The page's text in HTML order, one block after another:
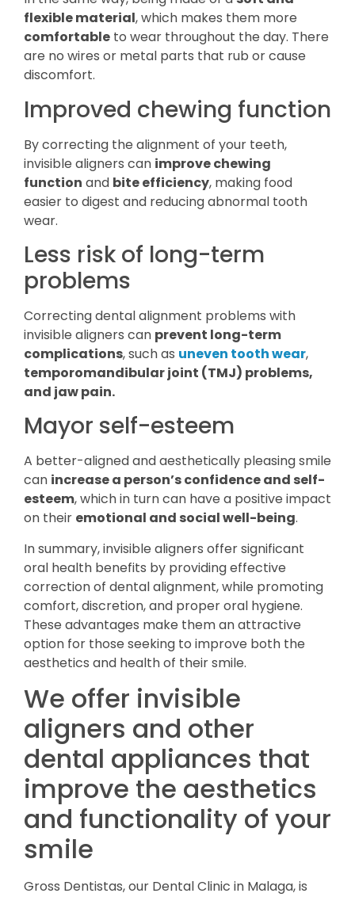
flexible material, which makes them more
comfortable to wear throughout the day. There
are no wires or metal parts that rub or cause
discomfort.
Improved chewing function
By correcting the alignment of your teeth,
invisible aligners can improve chewing
function and bite efficiency, making food
easier to digest and reducing abnormal tooth
wear.
Less risk of long-term
problems
Correcting dental alignment problems with
invisible aligners can prevent long-term
complications, such as uneven tooth wear,
temporomandibular joint (TMJ) problems,
and jaw pain.
Mayor self-esteem
A better-aligned and aesthetically pleasing smile
can increase a person’s confidence and self-
esteem, which in turn can have a positive impact
on their emotional and social well-being.
In summary, invisible aligners offer significant
oral health benefits by providing effective
correction of dental alignment, while promoting
comfort, discretion, and proper oral hygiene.
These advantages make them an attractive
option for those seeking to improve both the
aesthetics and health of their smile.
We offer invisible
aligners and other
dental appliances that
improve the aesthetics
and functionality of your
smile
Gross Dentistas, our Dental Clinic in Malaga, is